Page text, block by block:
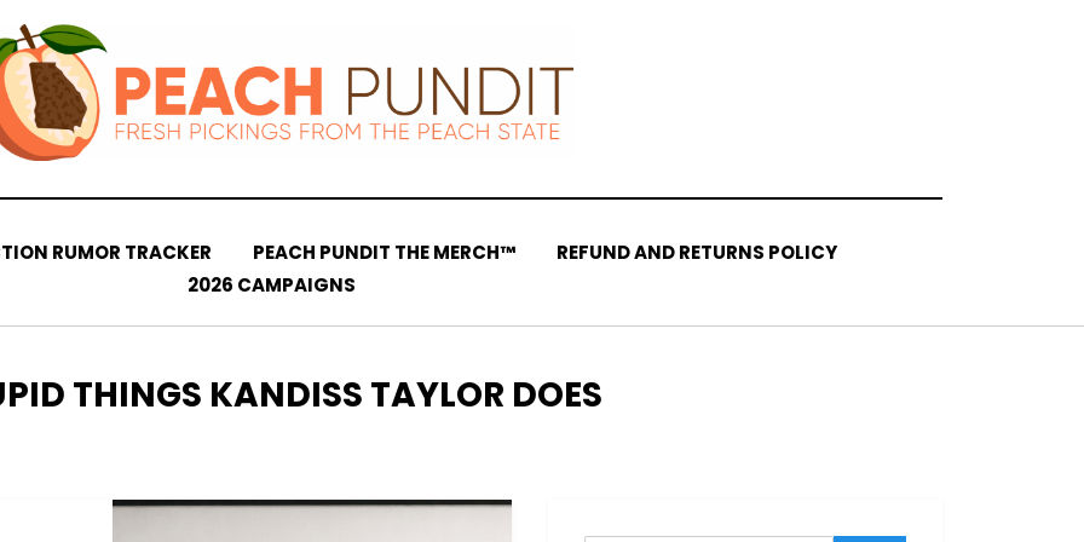
RUMOR TRACKER PEACH PUNDIT THE MERCH™
REFUND AND RETURNS POLICY
2026 CAMPAIGNS
THINGS KANDISS TAYLOR DOES